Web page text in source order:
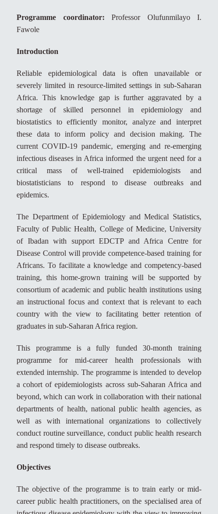
Programme coordinator: Professor Olufunmilayo I.
Fawole
Introduction
Reliable epidemiological data is often unavailable or
severely limited in resource-limited settings in sub-Saharan
Africa. This knowledge gap is further aggravated by a
shortage of skilled personnel in epidemiology and
biostatistics to efficiently monitor, analyze and interpret
these data to inform policy and decision making. The
current COVID-19 pandemic, emerging and re-emerging
infectious diseases in Africa informed the urgent need for a
critical mass of well-trained epidemiologists and
biostatisticians to respond to disease outbreaks and
epidemics.
The Department of Epidemiology and Medical Statistics,
Faculty of Public Health, College of Medicine, University
of Ibadan with support EDCTP and Africa Centre for
Disease Control will provide competence-based training for
Africans. To facilitate a knowledge and competency-based
training, this home-grown training will be supported by
consortium of academic and public health institutions using
an instructional focus and context that is relevant to each
country with the view to facilitating better retention of
graduates in sub-Saharan Africa region.
This programme is a fully funded 30-month training
programme for mid-career health professionals with
extended internship. The programme is intended to develop
a cohort of epidemiologists across sub-Saharan Africa and
beyond, which can work in collaboration with their national
departments of health, national public health agencies, as
well as with international organizations to collectively
conduct routine surveillance, conduct public health research
and respond timely to disease outbreaks.
Objectives
The objective of the programme is to train early or mid-
career public health practitioners, on the specialised area of